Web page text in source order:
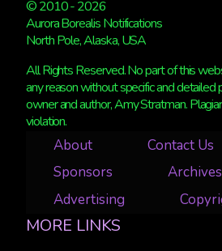
© 2010 - 2026
Aurora Borealis Notifications
North Pole, Alaska, USA
All Rights Reserved. No part of this
any reason without specific and detailed
owner and author, Amy Stratman.
violation.
About
Contact Us
Sponsors
Archives
Advertising
MORE LINKS